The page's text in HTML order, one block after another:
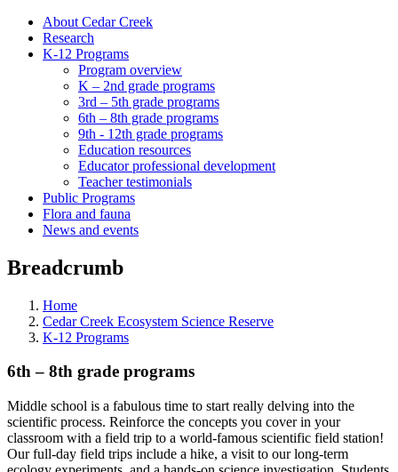
About Cedar Creek
Research
K-12 Programs
Program overview
K – 2nd grade programs
3rd – 5th grade programs
6th – 8th grade programs
9th - 12th grade programs
Education resources
Educator professional development
Teacher testimonials
Public Programs
Flora and fauna
News and events
Breadcrumb
Home
Cedar Creek Ecosystem Science Reserve
K-12 Programs
6th – 8th grade programs
Middle school is a fabulous time to start really delving into the
scientific process. Reinforce the concepts you cover in your
classroom with a field trip to a world-famous scientific field station!
Our full-day field trips include a hike, a visit to our long-term